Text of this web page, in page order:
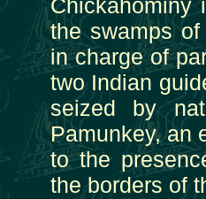
Chickahominy
the swamps
in charge of
two Indian
seized by
Pamunkey, an
to the
the borders of